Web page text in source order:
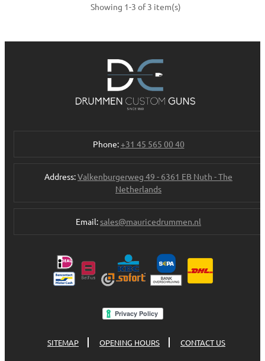
Showing 1-3 of 3 item(s)
Phone:+31 45 565 00 40
Address:Valkenburgerweg 49 - 6361 EB Nuth - The
Netherlands
Email:sales@mauricedrummen.nl
SITEMAP OPENING HOURS CONTACT US